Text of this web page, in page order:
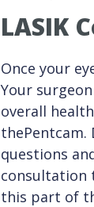
LASIK
Once your
Your
overall
thePentcam.
questions
consultation
this part of